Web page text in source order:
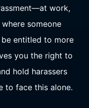
work,
someone
entitled to more
you the right to
hold harassers
to face this alone.